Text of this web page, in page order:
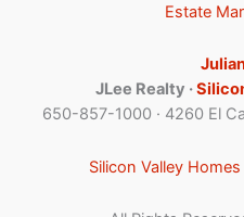
Estate
JLee Realty ·
650-857-1000 · 4260 El
Silicon Valley Homes